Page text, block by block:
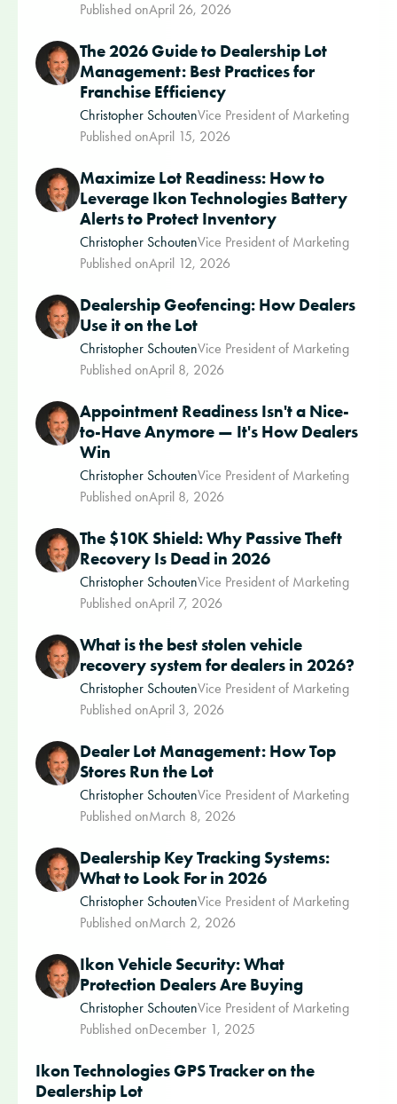
Published onApril 26, 2026
The 2026 Guide to Dealership Lot
Management: Best Practices for
Franchise Efficiency
Christopher SchoutenVice President of Marketing
Published onApril 15, 2026
Maximize Lot Readiness: How to
Leverage Ikon Technologies Battery
Alerts to Protect Inventory
Christopher SchoutenVice President of Marketing
Published onApril 12, 2026
Dealership Geofencing: How Dealers
Use it on the Lot
Christopher SchoutenVice President of Marketing
Published onApril 8, 2026
Appointment Readiness Isn't a Nice-
to-Have Anymore — It's How Dealers
Win
Christopher SchoutenVice President of Marketing
Published onApril 8, 2026
The $10K Shield: Why Passive Theft
Recovery Is Dead in 2026
Christopher SchoutenVice President of Marketing
Published onApril 7, 2026
What is the best stolen vehicle
recovery system for dealers in 2026?
Christopher SchoutenVice President of Marketing
Published onApril 3, 2026
Dealer Lot Management: How Top
Stores Run the Lot
Christopher SchoutenVice President of Marketing
Published onMarch 8, 2026
Dealership Key Tracking Systems:
What to Look For in 2026
Christopher SchoutenVice President of Marketing
Published onMarch 2, 2026
Ikon Vehicle Security: What
Protection Dealers Are Buying
Christopher SchoutenVice President of Marketing
Published onDecember 1, 2025
Ikon Technologies GPS Tracker on the
Dealership Lot